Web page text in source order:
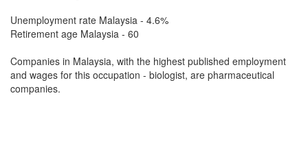
Unemployment rate Malaysia - 4.6%
Retirement age Malaysia - 60
Companies in Malaysia, with the highest published employment
and wages for this occupation - biologist, are pharmaceutical
companies.